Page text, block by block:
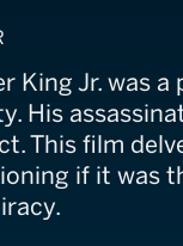
King Jr. was
His
This film
if it was